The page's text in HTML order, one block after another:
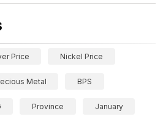
Price Nickel Price
Metal BPS
Province January